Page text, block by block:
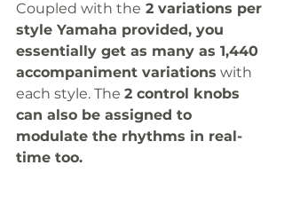
Coupled with the 2 variations per
style Yamaha provided, you
essentially get as many as 1,440
accompaniment variations with
each style. The 2 control knobs
can also be assigned to
modulate the rhythms in real-
time too.